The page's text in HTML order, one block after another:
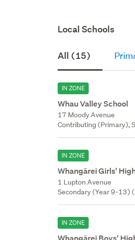
Local Schools
All (15)
IN ZONE
Whau Valley School
17 Moody Avenue
Contributing (Primary),
IN ZONE
Whangārei Girls'
1 Lupton Avenue
Secondary (Year 9-13)
IN ZONE